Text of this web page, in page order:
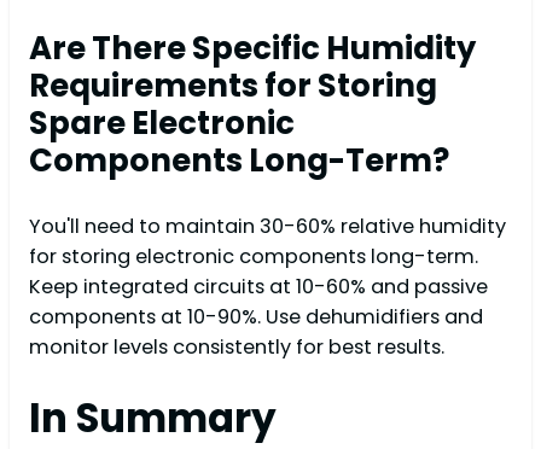
Are There Specific Humidity
Requirements for Storing
Spare Electronic
Components Long-Term?
You'll need to maintain 30-60% relative humidity
for storing electronic components long-term.
Keep integrated circuits at 10-60% and passive
components at 10-90%. Use dehumidifiers and
monitor levels consistently for best results.
In Summary